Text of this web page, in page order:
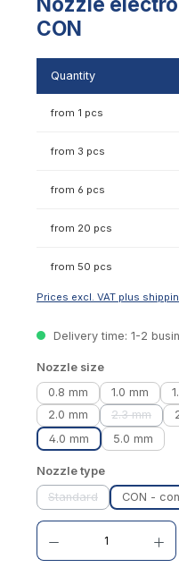
CON
Quantity
from 1 pcs
from 3 pcs
from 6 pcs
from 20 pcs
from 50 pcs
Prices excl. VAT plus
Delivery time: 1-2
Select
Nozzle size
0.8 mm
1.0 mm
2.0 mm
2.3 mm
(This
4.0 mm 5.0 mm
Select
Nozzle type
Standard
(This option is
CON -
Product Quantity: Enter the